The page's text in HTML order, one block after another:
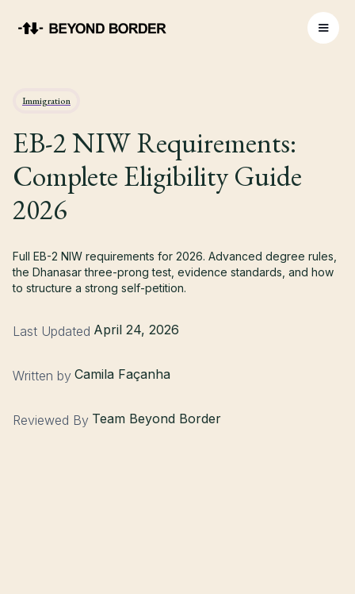
Immigration
EB-2 NIW Requirements:
Complete Eligibility Guide
2026
Full EB-2 NIW requirements for 2026. Advanced degree rules,
the Dhanasar three-prong test, evidence standards, and how
to structure a strong self-petition.
Last Updated April 24, 2026
Written by Camila Façanha
Reviewed By Team Beyond Border